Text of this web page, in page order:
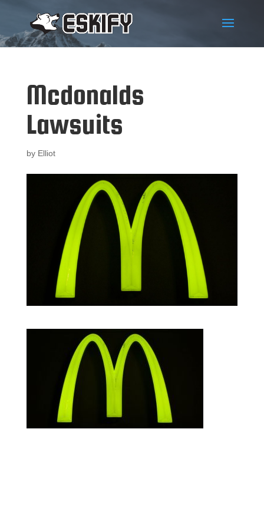
Mcdonalds
Lawsuits
by Elliot